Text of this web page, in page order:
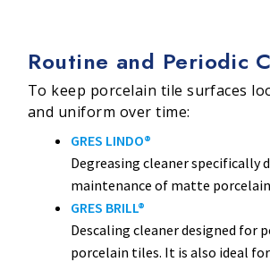
Routine and Periodic
To keep porcelain tile surfaces
and uniform over time:
GRES LINDO®
Degreasing cleaner specifically
maintenance of matte
GRES BRILL®
Descaling cleaner designed for
porcelain tiles. It is also ideal